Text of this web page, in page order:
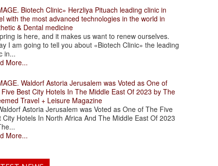
. Biotech Clinic» Herzliya Pituach leading clinic in
with the most advanced technologies in the world in
& Dental medicine
is here, and it makes us want to renew ourselves.
I am going to tell you about «Biotech Clinic» the leading
in...
More...
. Waldorf Astoria Jerusalem was Voted as One of
Best City Hotels In The Middle East Of 2023 by The
Travel + Leisure Magazine
Astoria Jerusalem was Voted as One of The Five
City Hotels In North Africa And The Middle East Of 2023
More...